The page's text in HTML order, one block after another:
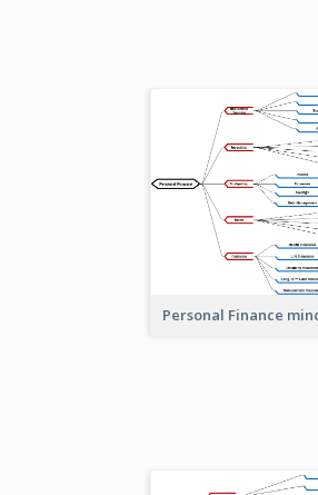
Personal Finance